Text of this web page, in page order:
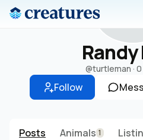
Randy
@turtleman ·
Follow
Posts Animals 1